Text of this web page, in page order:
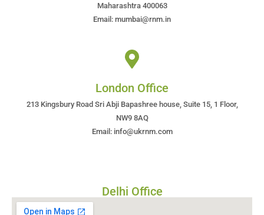
Maharashtra 400063
Email: mumbai@rnm.in
London Office
213 Kingsbury Road Sri Abji Bapashree house, Suite 15, 1 Floor,
NW9 8AQ
Email: info@ukrnm.com
Delhi Office